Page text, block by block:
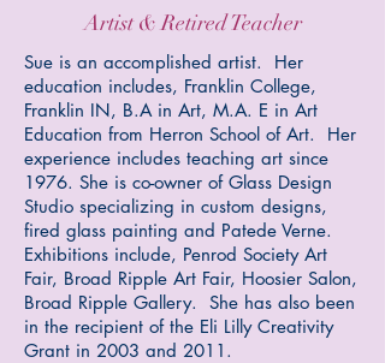
Artist & Retired Teacher
Sue is an accomplished artist. Her
education includes, Franklin College,
Franklin IN, B.A in Art, M.A. E in Art
Education from Herron School of Art. Her
experience includes teaching art since
1976. She is co-owner of Glass Design
Studio specializing in custom designs,
fired glass painting and Patede Verne.
Exhibitions include, Penrod Society Art
Fair, Broad Ripple Art Fair, Hoosier Salon,
Broad Ripple Gallery. She has also been
in the recipient of the Eli Lilly Creativity
Grant in 2003 and 2011.